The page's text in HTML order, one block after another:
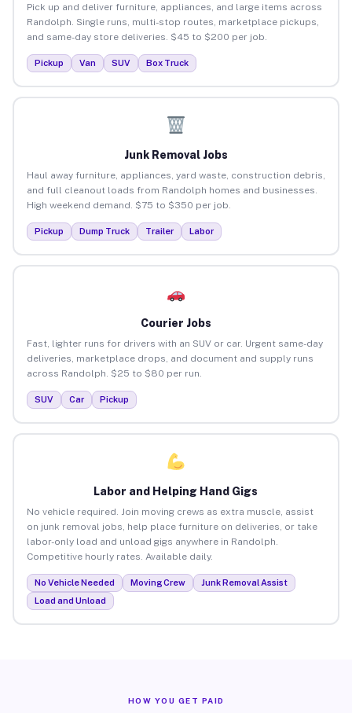
Pick up and deliver furniture, appliances, and large items across
Randolph. Single runs, multi-stop routes, marketplace pickups,
and same-day store deliveries. $45 to $200 per job.
Pickup Van SUV Box Truck
Junk Removal Jobs
Haul away furniture, appliances, yard waste, construction debris,
and full cleanout loads from Randolph homes and businesses.
High weekend demand. $75 to $350 per job.
Pickup Dump Truck Trailer Labor
Courier Jobs
Fast, lighter runs for drivers with an SUV or car. Urgent same-day
deliveries, marketplace drops, and document and supply runs
across Randolph. $25 to $80 per run.
SUV Car Pickup
Labor and Helping Hand Gigs
No vehicle required. Join moving crews as extra muscle, assist
on junk removal jobs, help place furniture on deliveries, or take
labor-only load and unload gigs anywhere in Randolph.
Competitive hourly rates. Available daily.
No Vehicle Needed Moving Crew
Junk Removal Assist
Load and Unload
HOW YOU GET PAID